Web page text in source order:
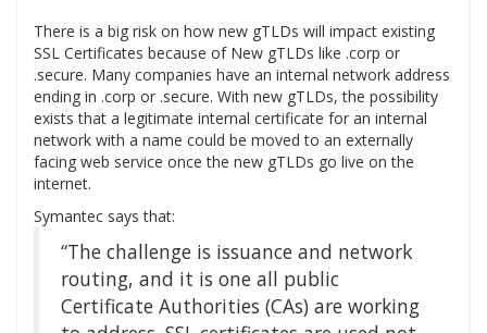
There is a big risk on how new gTLDs will impact existing
SSL Certificates because of New gTLDs like .corp or
.secure. Many companies have an internal network address
ending in .corp or .secure. With new gTLDs, the possibility
exists that a legitimate internal certificate for an internal
network with a name could be moved to an externally
facing web service once the new gTLDs go live on the
internet.
Symantec says that:
“The challenge is issuance and network
routing, and it is one all public
Certificate Authorities (CAs) are working